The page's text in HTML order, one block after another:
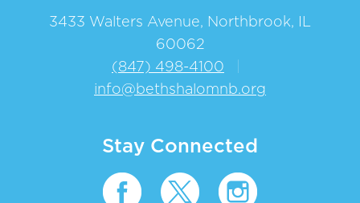
3433 Walters Avenue, Northbrook, IL
60062
(847) 498-4100
info@bethshalomnb.org
Stay Connected